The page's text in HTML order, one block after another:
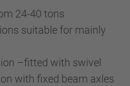
24-40 tons
suitable for mainly
–fitted with swivel
with fixed beam axles